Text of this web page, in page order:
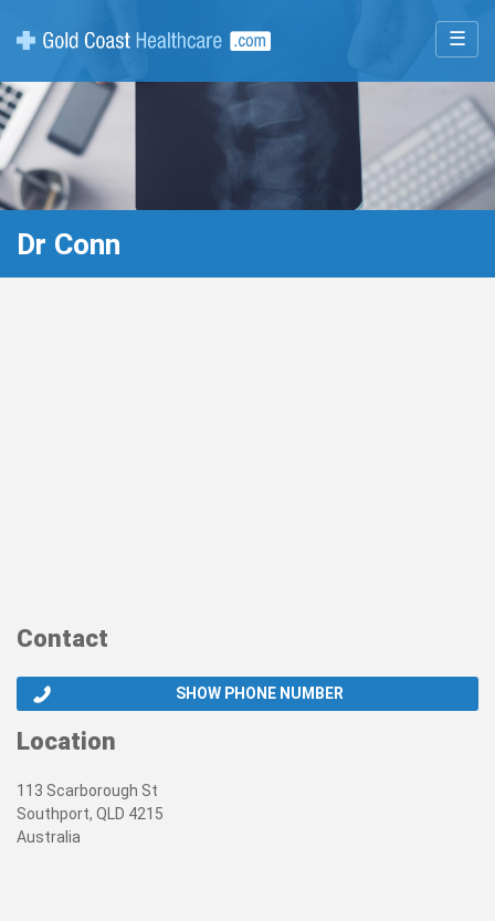
☰
Dr Conn
Contact
SHOW PHONE NUMBER
Location
113 Scarborough St
Southport, QLD 4215
Australia